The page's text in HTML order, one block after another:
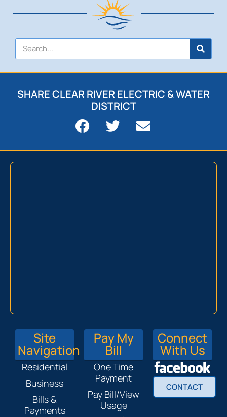
SHARE CLEAR RIVER ELECTRIC & WATER
DISTRICT
Site
Navigation
Residential
Business
Bills &
Payments
Pay My
Bill
One Time
Payment
Pay Bill/View
Usage
Connect
With Us
CONTACT